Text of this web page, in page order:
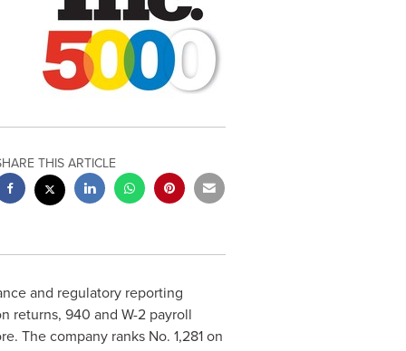
THIS ARTICLE
and regulatory reporting
returns, 940 and W-2 payroll
The company ranks No. 1,281 on